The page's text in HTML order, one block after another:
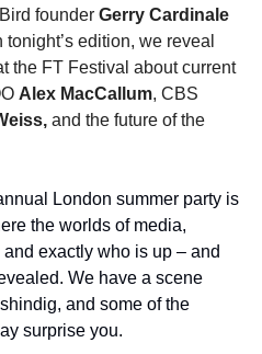
founder Gerry Cardinale
edition, we reveal
the FT Festival about current
Alex MacCallum, CBS
and the future of the
London summer party is
the worlds of media,
exactly who is up – and
We have a scene
and some of the
surprise you.